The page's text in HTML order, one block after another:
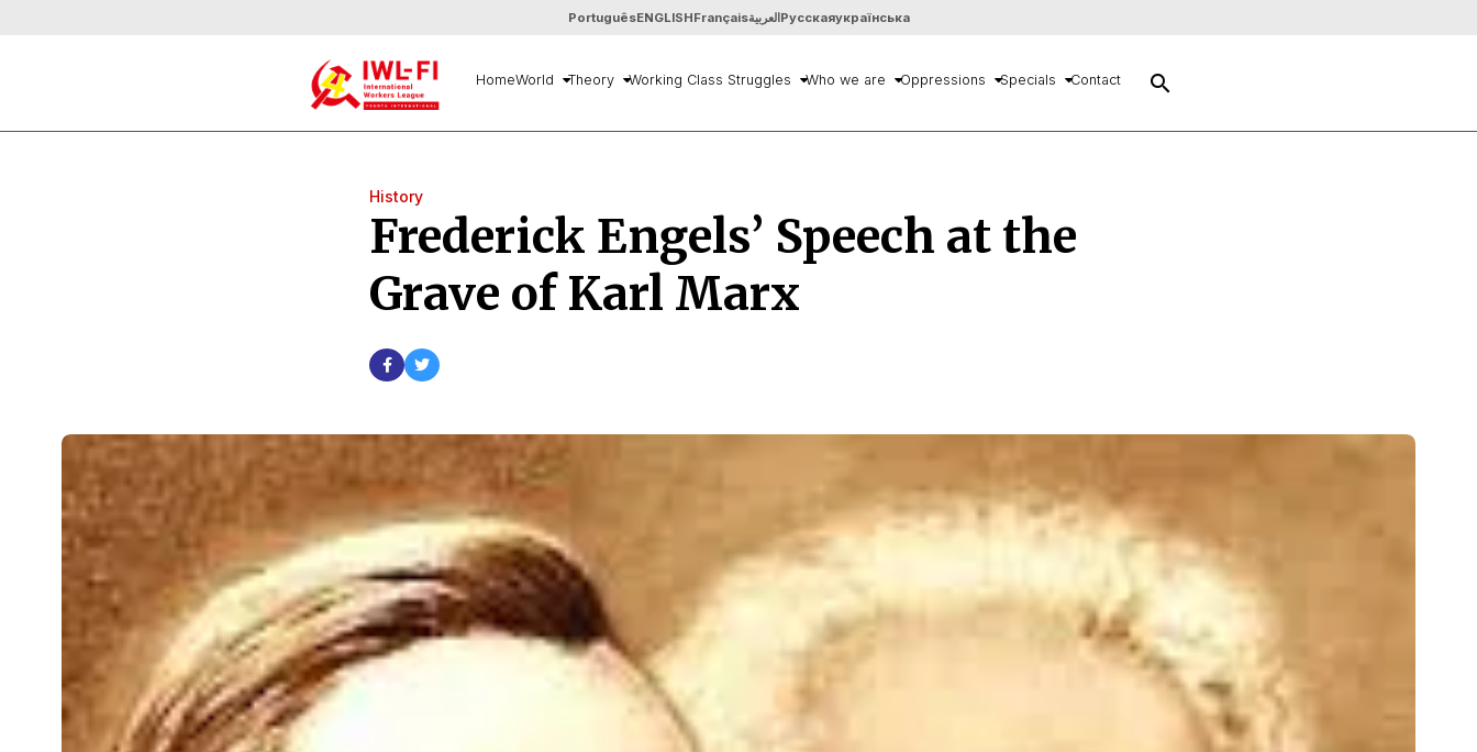
PortuguêsENGLISHFrançaisالعربيةРусскаяукраїнська
HomeWorld Theory Working Class Struggles Who we are Oppressions Specials Contact search
History
Frederick Engels’ Speech at the
Grave of Karl Marx